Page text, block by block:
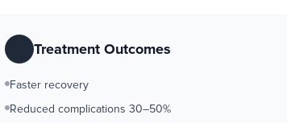
Treatment Outcomes
Faster recovery
Reduced complications 30–50%